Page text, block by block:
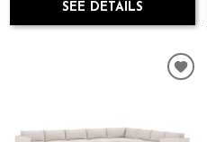
SEE DETAILS